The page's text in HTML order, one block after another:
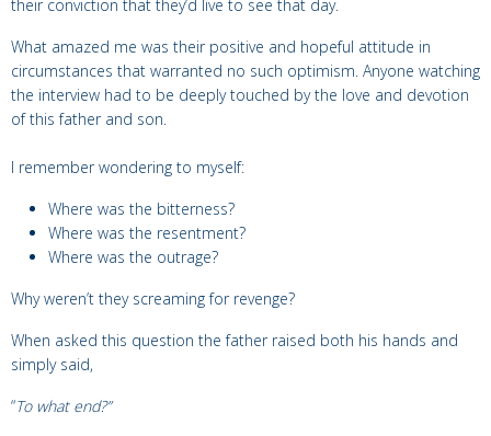
their conviction that they’d live to see that day.
What amazed me was their positive and hopeful attitude in
circumstances that warranted no such optimism. Anyone watching
the interview had to be deeply touched by the love and devotion
of this father and son.
I remember wondering to myself:
Where was the bitterness?
Where was the resentment?
Where was the outrage?
Why weren’t they screaming for revenge?
When asked this question the father raised both his hands and
simply said,
“To what end?”